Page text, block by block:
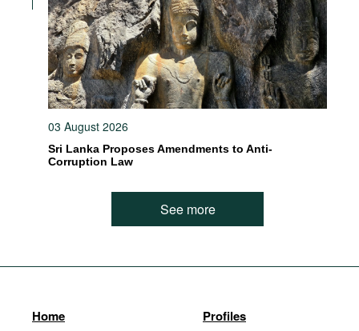
03 August 2026
Sri Lanka Proposes Amendments to Anti-
Corruption Law
See more
Home Profiles